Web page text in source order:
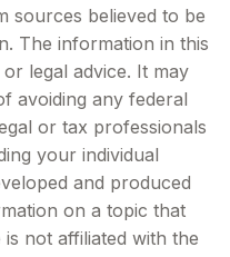
sources believed to be
The information in this
legal advice. It may
avoiding any federal
or tax professionals
your individual
and produced
on a topic that
not affiliated with the